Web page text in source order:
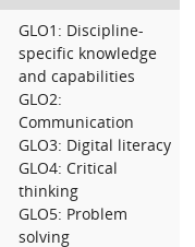
GLO1: Discipline-
specific knowledge
and capabilities
GLO2:
Communication
GLO3: Digital literacy
GLO4: Critical
thinking
GLO5: Problem
solving